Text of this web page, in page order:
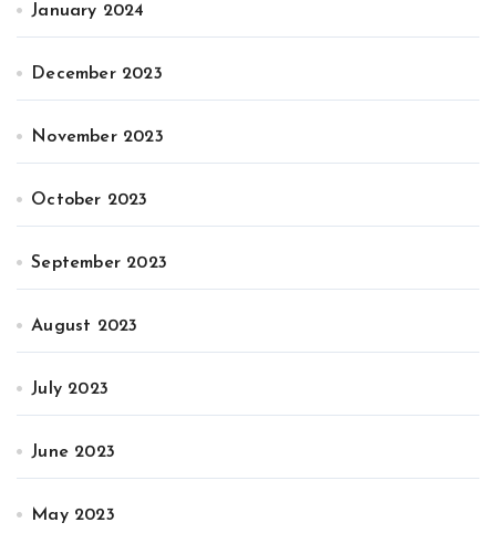
January 2024
December 2023
November 2023
October 2023
September 2023
August 2023
July 2023
June 2023
May 2023